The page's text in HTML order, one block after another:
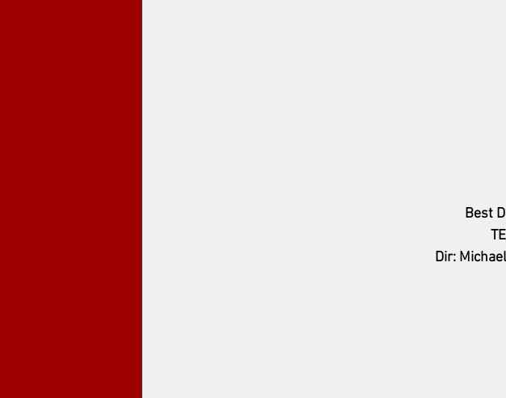
Best
Dir: